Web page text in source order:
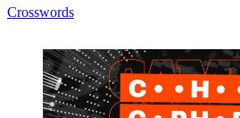
Crosswords